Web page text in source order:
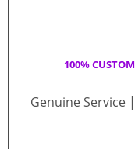
100%
Genuine Service